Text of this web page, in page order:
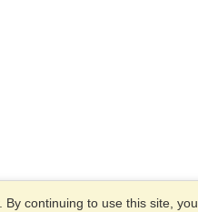
continuing to use this site, you